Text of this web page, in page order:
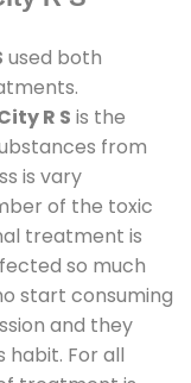
used both
R S is the
from
is vary
of the toxic
treatment is
so much
start consuming
and they
habit. For all